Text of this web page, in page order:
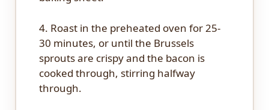
4. Roast in the preheated oven for 25-
30 minutes, or until the Brussels
sprouts are crispy and the bacon is
cooked through, stirring halfway
through.